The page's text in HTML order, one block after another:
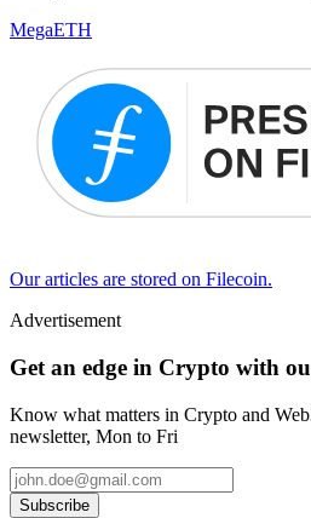
MegaETH
Our articles are stored on Filecoin.
Advertisement
Get an edge in Crypto with
Know what matters in Crypto and
newsletter, Mon to Fri
Subscribe